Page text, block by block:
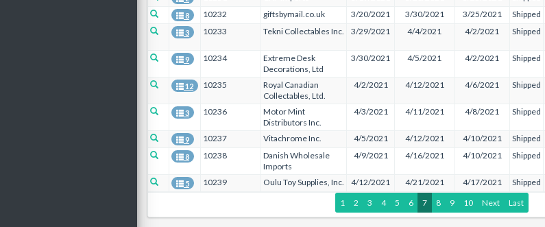
8 10232 giftsbymail.co.uk 3/20/2021 3/30/2021 3/25/2021 Shipped
3 10233 Tekni Collectables Inc. 3/29/2021 4/4/2021 4/2/2021 Shipped
9 10234
Extreme Desk
Decorations, Ltd
3/30/2021 4/5/2021 4/2/2021 Shipped
12 10235
Royal Canadian
Collectables, Ltd.
4/2/2021 4/12/2021 4/6/2021 Shipped
3 10236
Motor Mint
Distributors Inc.
4/3/2021 4/11/2021 4/8/2021 Shipped
9 10237 Vitachrome Inc. 4/5/2021 4/12/2021 4/10/2021 Shipped
8 10238
Danish Wholesale
Imports
4/9/2021 4/16/2021 4/10/2021 Shipped
5 10239 Oulu Toy Supplies, Inc. 4/12/2021 4/21/2021 4/17/2021
Shipped
1
2 3 4 5 6 7 8 9 10 Next Last